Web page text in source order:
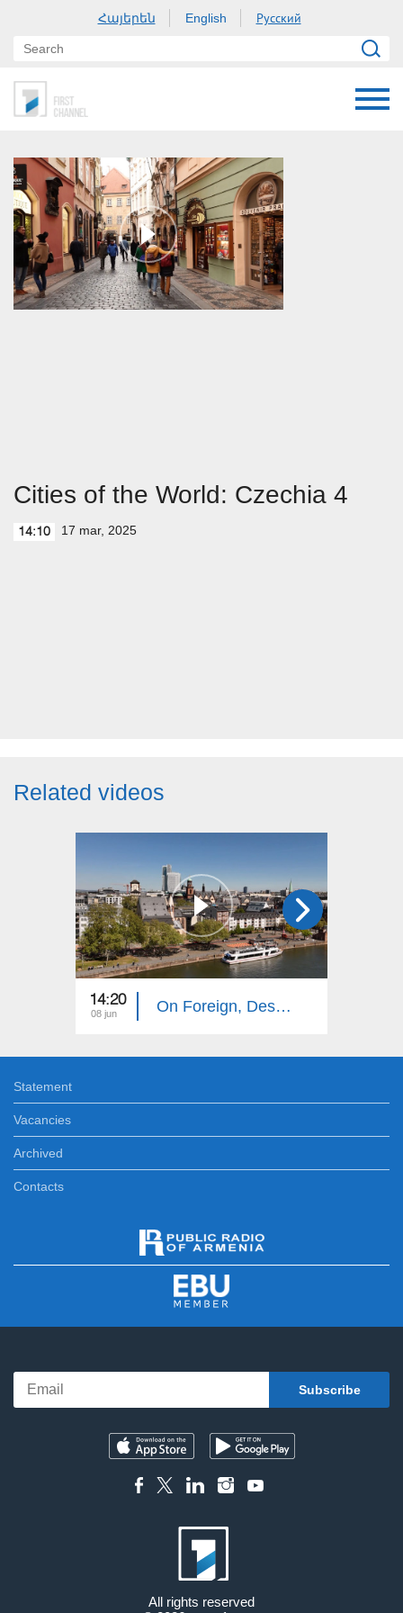
Հայերեն English Русский
Cities of the World: Czechia 4
14:10 17 mar, 2025
Related videos
14:20
08 jun On Foreign, Desolate Roads: Frankfurt
Statement
Vacancies
Archived
Contacts
All rights reserved